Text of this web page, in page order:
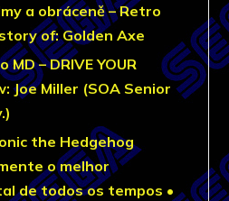
a obráceně – Retro
of: Golden Axe
– DRIVE YOUR
Joe Miller (SOA Senior
the Hedgehog
o melhor
de todos os tempos •